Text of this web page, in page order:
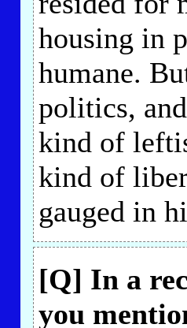
housing in
humane.
politics,
kind of
kind of
gauged in
[Q] In a
you